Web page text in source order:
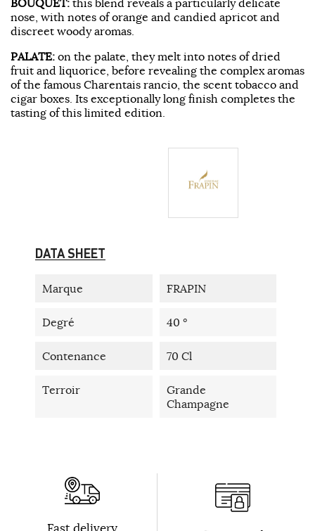
nose, with notes of orange and candied apricot and
discreet woody aromas.
PALATE: on the palate, they melt into notes of dried
fruit and liquorice, before revealing the complex aromas
of the famous Charentais rancio, the scent tobacco and
cigar boxes. Its exceptionally long finish completes the
tasting of this limited edition.
DATA SHEET
Marque FRAPIN
Degré 40 °
Contenance 70 Cl
Terroir
Grande
Champagne
Fast delivery